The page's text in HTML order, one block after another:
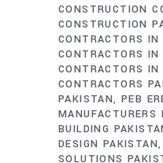
CONSTRUCTION
CONSTRUCTION
CONTRACTORS
CONTRACTORS IN
CONTRACTORS IN
CONTRACTORS
PAKISTAN PEB
MANUFACTURERS
BUILDING
DESIGN PAKISTAN
SOLUTIONS